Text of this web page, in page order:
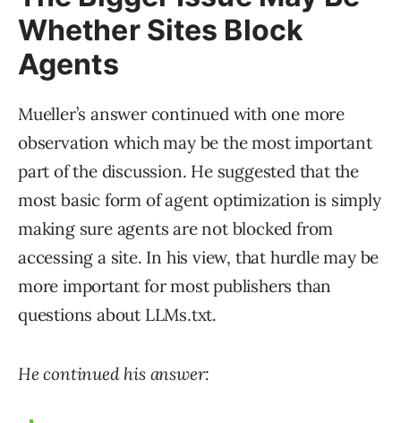
Whether Sites Block
Agents
Mueller’s answer continued with one more
observation which may be the most important
part of the discussion. He suggested that the
most basic form of agent optimization is simply
making sure agents are not blocked from
accessing a site. In his view, that hurdle may be
more important for most publishers than
questions about LLMs.txt.
He continued his answer: